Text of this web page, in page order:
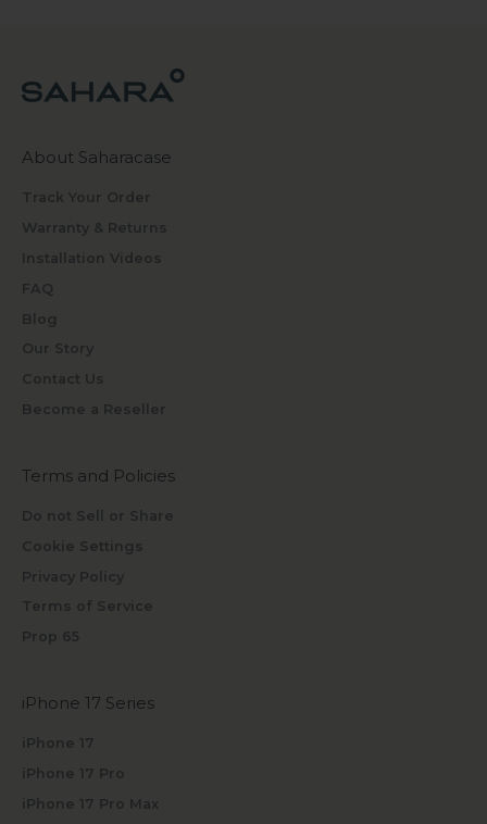
About Saharacase
Track Your Order
Warranty & Returns
Installation Videos
FAQ
Blog
Our Story
Contact Us
Become a Reseller
Terms and Policies
Do not Sell or Share
Cookie Settings
Privacy Policy
Terms of Service
Prop 65
iPhone 17 Series
iPhone 17
iPhone 17 Pro
iPhone 17 Pro Max